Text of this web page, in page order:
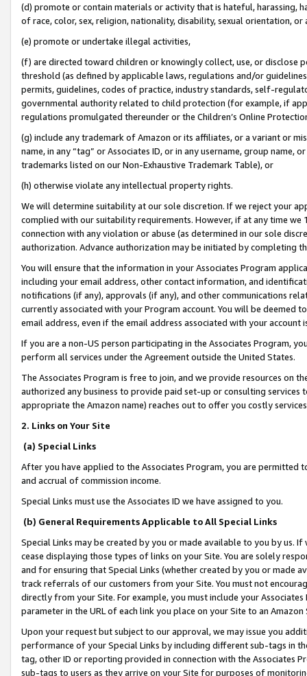
(d) promote or contain materials or activity that is hateful, harassing,
of race, color, sex, religion, nationality, disability, sexual orientation, or
(e) promote or undertake illegal activities,
(f) are directed toward children or knowingly collect, use, or
threshold (as defined by applicable laws, regulations and/or
permits, guidelines, codes of practice, industry standards, self-
governmental authority related to child protection (for example, if
regulations promulgated thereunder or the Children’s Online
(g) include any trademark of Amazon or its affiliates, or a variant or
name, in any “tag” or Associates ID, or in any username, group
trademarks listed on our Non-Exhaustive Trademark Table), or
(h) otherwise violate any intellectual property rights.
We will determine suitability at our sole discretion. If we reject your
complied with our suitability requirements. However, if at any time
connection with any violation or abuse (as determined in our sole
authorization. Advance authorization may be initiated by completing
You will ensure that the information in your Associates Program
including your email address, other contact information, and
notifications (if any), approvals (if any), and other communications
currently associated with your Program account. You will be deemed
email address, even if the email address associated with your account
If you are a non-US person participating in the Associates Program,
perform all services under the Agreement outside the United States.
The Associates Program is free to join, and we provide resources on
authorized any business to provide paid set-up or consulting
appropriate the Amazon name) reaches out to offer you costly
2. Links on Your Site
(a) Special Links
After you have applied to the Associates Program, you are permitted
and accrual of commission income.
Special Links must use the Associates ID we have assigned to you.
(b) General Requirements Applicable to All Special Links
Special Links may be created by you or made available to you by us.
cease displaying those types of links on your Site. You are solely
and for ensuring that Special Links (whether created by you or
track referrals of our customers from your Site. You must not
directly from your Site. For example, you must include your
parameter in the URL of each link you place on your Site to an
Upon your request but subject to our approval, we may issue you
performance of your Special Links by including different sub-tags in
tag, other ID or reporting provided in connection with the Associates
sub-tags to users as they arrive on your Site for purposes of